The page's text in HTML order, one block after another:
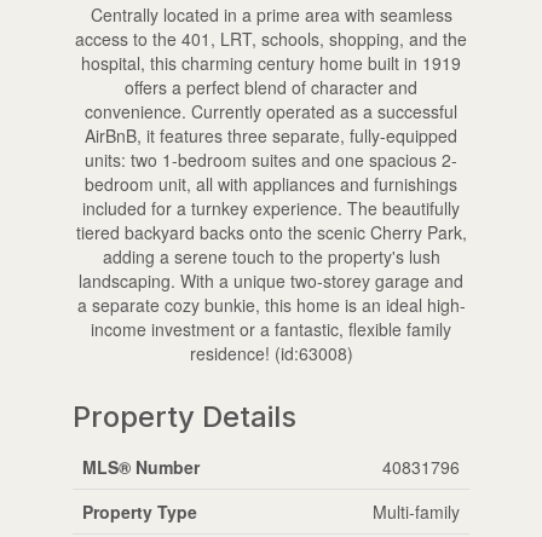
Centrally located in a prime area with seamless
access to the 401, LRT, schools, shopping, and the
hospital, this charming century home built in 1919
offers a perfect blend of character and
convenience. Currently operated as a successful
AirBnB, it features three separate, fully-equipped
units: two 1-bedroom suites and one spacious 2-
bedroom unit, all with appliances and furnishings
included for a turnkey experience. The beautifully
tiered backyard backs onto the scenic Cherry Park,
adding a serene touch to the property's lush
landscaping. With a unique two-storey garage and
a separate cozy bunkie, this home is an ideal high-
income investment or a fantastic, flexible family
residence! (id:63008)
Property Details
MLS® Number
40831796
Property Type
Multi-family